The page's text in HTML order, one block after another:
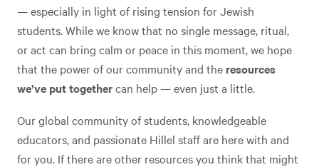
— especially in light of rising tension for Jewish
students. While we know that no single message, ritual,
or act can bring calm or peace in this moment, we hope
that the power of our community and the resources
we’ve put togethercan help — even just a little.
Our global community of students, knowledgeable
educators, and passionate Hillel staff are here with and
for you. If there are other resources you think that might